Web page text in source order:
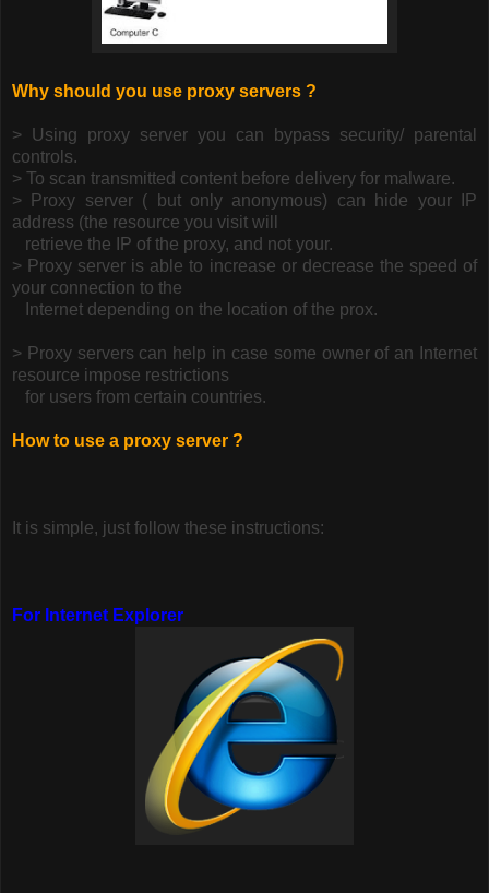
Why should you use proxy servers ?
> Using proxy server you can bypass security/ parental
controls.
> To scan transmitted content before delivery for malware.
> Proxy server ( but only anonymous) can hide your IP
address (the resource you visit will
retrieve the IP of the proxy, and not your.
> Proxy server is able to increase or decrease the speed of
your connection to the
Internet depending on the location of the prox.
> Proxy servers can help in case some owner of an Internet
resource impose restrictions
for users from certain countries.
How to use a proxy server ?
It is simple, just follow these instructions:
For Internet Explorer